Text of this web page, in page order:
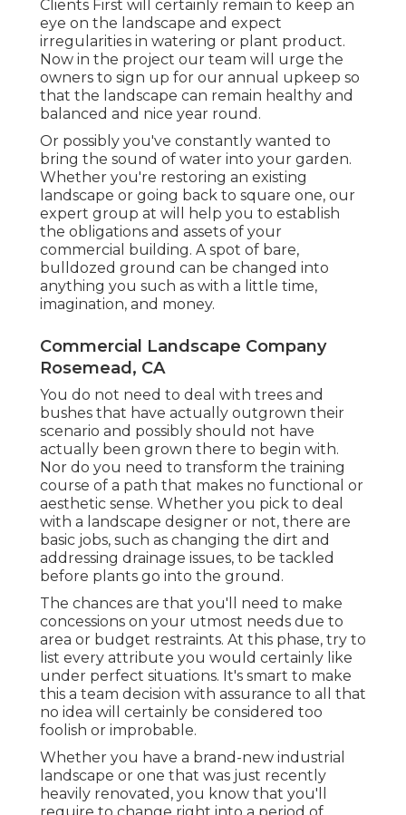
Clients First will certainly remain to keep an
eye on the landscape and expect
irregularities in watering or plant product.
Now in the project our team will urge the
owners to sign up for our annual upkeep so
that the landscape can remain healthy and
balanced and nice year round.
Or possibly you've constantly wanted to
bring the sound of water into your garden.
Whether you're restoring an existing
landscape or going back to square one, our
expert group at will help you to establish
the obligations and assets of your
commercial building. A spot of bare,
bulldozed ground can be changed into
anything you such as with a little time,
imagination, and money.
Commercial Landscape Company
Rosemead, CA
You do not need to deal with trees and
bushes that have actually outgrown their
scenario and possibly should not have
actually been grown there to begin with.
Nor do you need to transform the training
course of a path that makes no functional or
aesthetic sense. Whether you pick to deal
with a landscape designer or not, there are
basic jobs, such as changing the dirt and
addressing drainage issues, to be tackled
before plants go into the ground.
The chances are that you'll need to make
concessions on your utmost needs due to
area or budget restraints. At this phase, try to
list every attribute you would certainly like
under perfect situations. It's smart to make
this a team decision with assurance to all that
no idea will certainly be considered too
foolish or improbable.
Whether you have a brand-new industrial
landscape or one that was just recently
heavily renovated, you know that you'll